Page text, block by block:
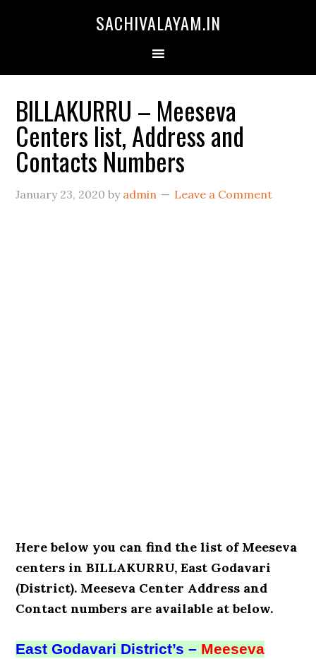
SACHIVALAYAM.IN
BILLAKURRU – Meeseva
Centers list, Address and
Contacts Numbers
January 23, 2020 by admin Leave a Comment
Here below you can find the list of Meeseva
centers in BILLAKURRU, East Godavari
(District). Meeseva Center Address and
Contact numbers are available at below.
East Godavari District’s – Meeseva